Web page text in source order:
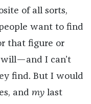
of all sorts,
want to find
that figure or
I can’t
find. But I would
and mylast